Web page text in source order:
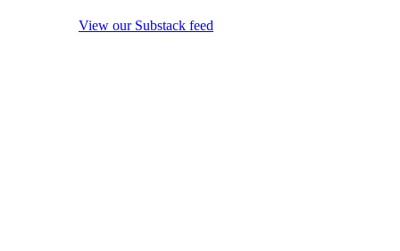
View our Substack feed